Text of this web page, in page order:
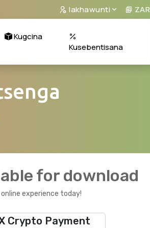
Iakhawunti ZAR
Kugcina
Kusebentisana
for download
experience today!
Crypto Payment